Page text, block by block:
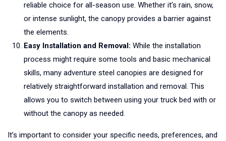
reliable choice for all-season use. Whether it’s rain, snow,
or intense sunlight, the canopy provides a barrier against
the elements.
Easy Installation and Removal: While the installation
process might require some tools and basic mechanical
skills, many adventure steel canopies are designed for
relatively straightforward installation and removal. This
allows you to switch between using your truck bed with or
without the canopy as needed.
It’s important to consider your specific needs, preferences, and